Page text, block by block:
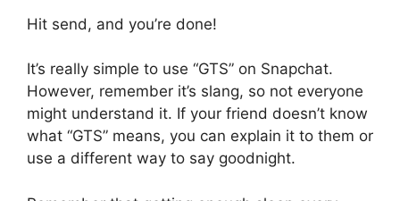
Hit send, and you’re done!
It’s really simple to use “GTS” on Snapchat.
However, remember it’s slang, so not everyone
might understand it. If your friend doesn’t know
what “GTS” means, you can explain it to them or
use a different way to say goodnight.